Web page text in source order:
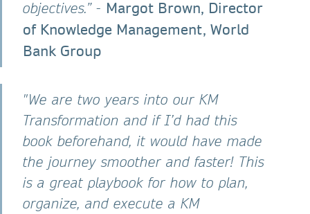
objectives.” - Margot Brown, Director
of Knowledge Management, World
Bank Group
"We are two years into our KM
Transformation and if I’d had this
book beforehand, it would have made
the journey smoother and faster! This
is a great playbook for how to plan,
organize, and execute a KM